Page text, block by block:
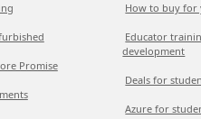
Promise
How to buy for
Educator
development
Deals for
Azure for